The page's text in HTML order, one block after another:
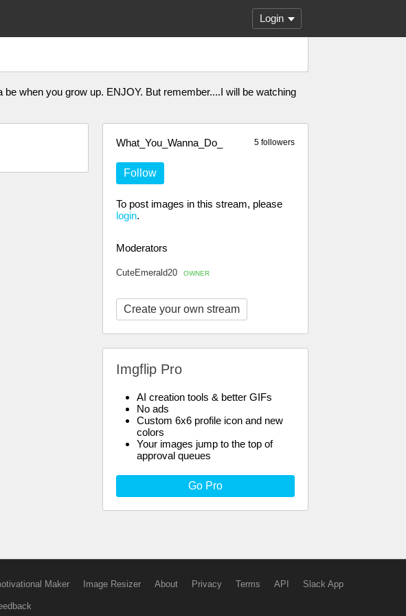
Login
when you grow up. ENJOY. But remember....I will be watching
5 followers
What_You_Wanna_Do_
Follow
To post images in this stream, please
login.
Moderators
CuteEmerald20 OWNER
Create your own stream
Imgflip Pro
AI creation tools & better GIFs
No ads
Custom 6x6 profile icon and new
colors
Your images jump to the top of
approval queues
Go Pro
Maker Image Resizer About Privacy Terms API Slack App